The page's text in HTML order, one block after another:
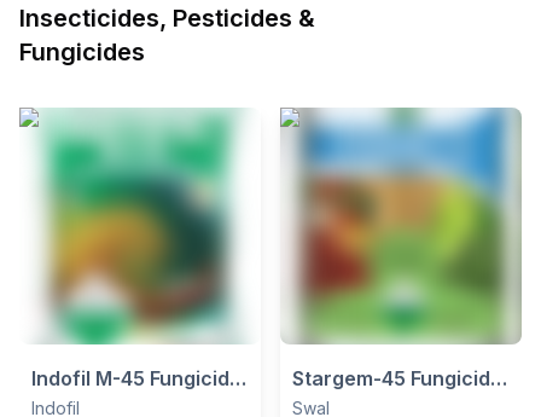
Insecticides, Pesticides &
Fungicides
Indofil M-45 Fungicide –
Mancozeb 75% WP for
Indofil
Stargem-45 Fungicide |
Mancozeb 75% WP for
Swal